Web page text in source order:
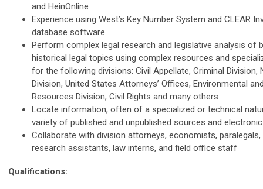
and HeinOnline
Experience using West’s Key Number System and CLEAR
database software
Perform complex legal research and legislative analysis of
historical legal topics using complex resources and
for the following divisions: Civil Appellate, Criminal Division,
Division, United States Attorneys’ Offices, Environmental
Resources Division, Civil Rights and many others
Locate information, often of a specialized or technical
variety of published and unpublished sources and
Collaborate with division attorneys, economists,
research assistants, law interns, and field office staff
Qualifications: